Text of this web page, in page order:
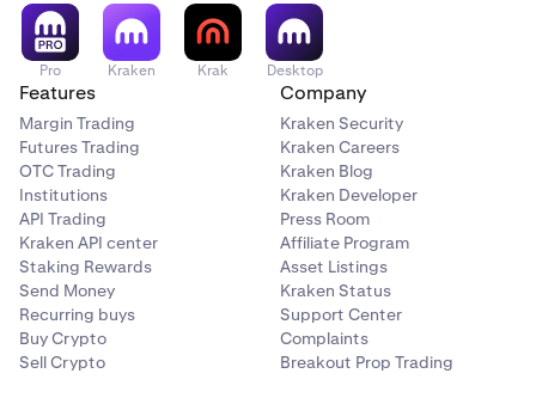
Pro Kraken Krak Desktop
Features
Margin Trading
Futures Trading
OTC Trading
Institutions
API Trading
Kraken API center
Staking Rewards
Send Money
Recurring buys
Buy Crypto
Sell Crypto
Company
Kraken Security
Kraken Careers
Kraken Blog
Kraken Developer
Press Room
Affiliate Program
Asset Listings
Kraken Status
Support Center
Complaints
Breakout Prop Trading